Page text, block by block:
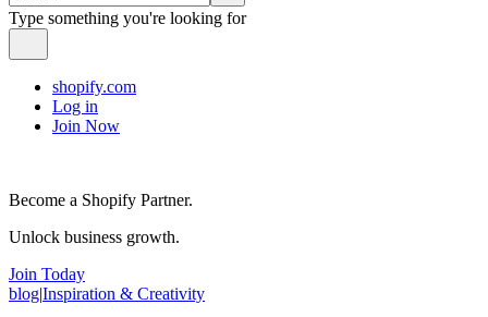
Type something you're looking for
shopify.com
Log in
Join Now
Become a Shopify Partner.
Unlock business growth.
Join Today
blog|Inspiration & Creativity